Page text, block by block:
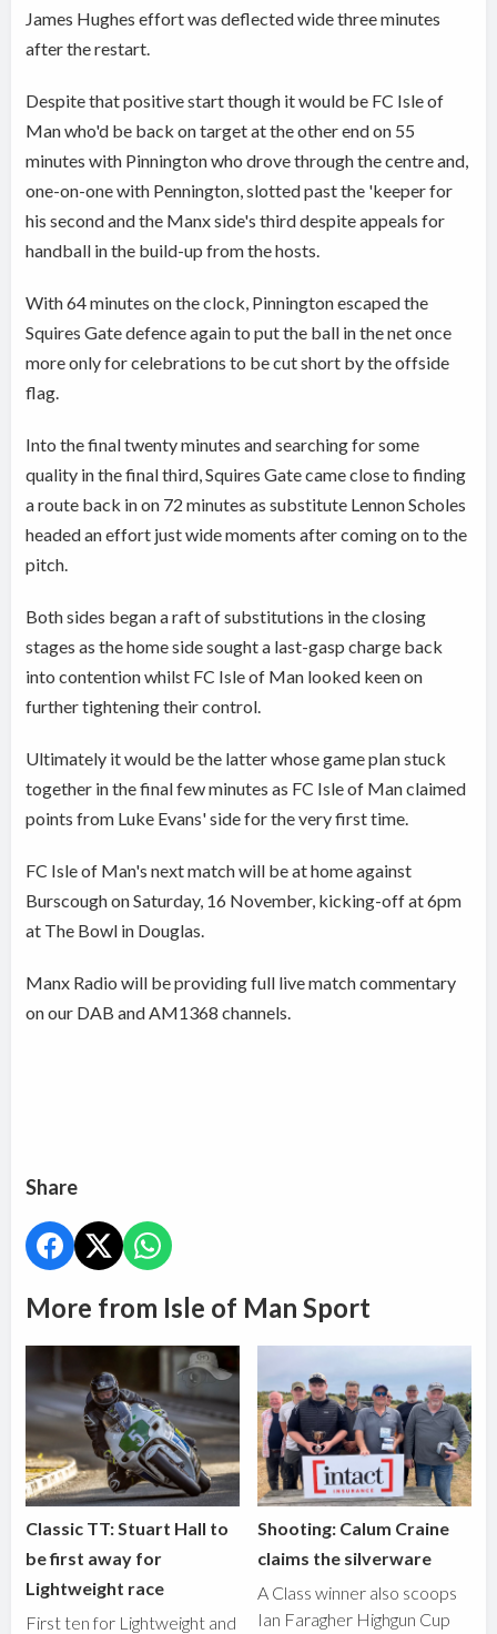
James Hughes effort was deflected wide three minutes
after the restart.
Despite that positive start though it would be FC Isle of
Man who'd be back on target at the other end on 55
minutes with Pinnington who drove through the centre and,
one-on-one with Pennington, slotted past the 'keeper for
his second and the Manx side's third despite appeals for
handball in the build-up from the hosts.
With 64 minutes on the clock, Pinnington escaped the
Squires Gate defence again to put the ball in the net once
more only for celebrations to be cut short by the offside
flag.
Into the final twenty minutes and searching for some
quality in the final third, Squires Gate came close to finding
a route back in on 72 minutes as substitute Lennon Scholes
headed an effort just wide moments after coming on to the
pitch.
Both sides began a raft of substitutions in the closing
stages as the home side sought a last-gasp charge back
into contention whilst FC Isle of Man looked keen on
further tightening their control.
Ultimately it would be the latter whose game plan stuck
together in the final few minutes as FC Isle of Man claimed
points from Luke Evans' side for the very first time.
FC Isle of Man's next match will be at home against
Burscough on Saturday, 16 November, kicking-off at 6pm
at The Bowl in Douglas.
Manx Radio will be providing full live match commentary
on our DAB and AM1368 channels.
Share
More from Isle of Man Sport
Classic TT: Stuart Hall to
be first away for
Lightweight race
First ten for Lightweight and
Shooting: Calum Craine
claims the silverware
A Class winner also scoops
Ian Faragher Highgun Cup